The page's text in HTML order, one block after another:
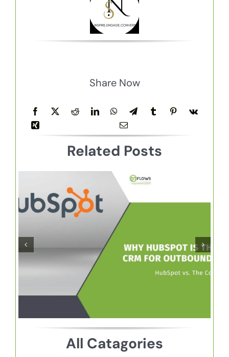
Share Now
Related Posts
Creating An
Customer
DM Flows Guide
All Catagories